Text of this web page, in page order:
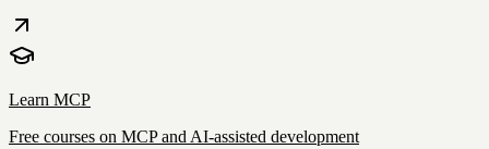
Learn MCP
Free courses on MCP and AI-assisted development